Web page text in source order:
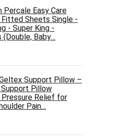
Percale Easy Care
Sheets Single -
- Super King -
Baby…
Support Pillow –
Support Pillow
Pressure Relief for
Pain…